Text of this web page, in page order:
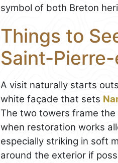
symbol of both Breton
Things to
Saint-
A visit naturally starts
white façade that sets
The two towers frame
when restoration works
especially striking in soft
around the exterior if